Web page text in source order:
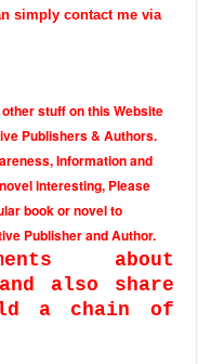
simply contact me via
stuff on this Website
Publishers & Authors.
Information and
interesting, Please
book or novel to
Publisher and Author.
about
also share
a chain of